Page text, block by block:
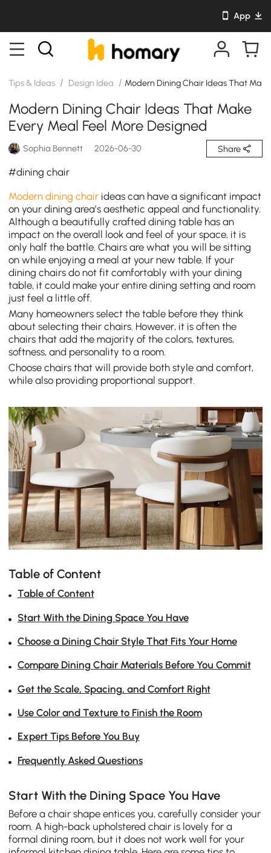
App
Tips & Ideas / Design Idea / Modern Dining Chair Ideas That
Modern Dining Chair Ideas That Make
Every Meal Feel More Designed
Sophia Bennett 2026-06-30 Share
#dining chair
Modern dining chair ideas can have a significant impact
on your dining area’s aesthetic appeal and functionality.
Although a beautifully crafted dining table has an
impact on the overall look and feel of your space, it is
only half the battle. Chairs are what you will be sitting
on while enjoying a meal at your new table. If your
dining chairs do not fit comfortably with your dining
table, it could make your entire dining setting and room
just feel a little off.
Many homeowners select the table before they think
about selecting their chairs. However, it is often the
chairs that add the majority of the colors, textures,
softness, and personality to a room.
Choose chairs that will provide both style and comfort,
while also providing proportional support.
Table of Content
Table of Content
Start With the Dining Space You Have
Choose a Dining Chair Style That Fits Your Home
Compare Dining Chair Materials Before You Commit
Get the Scale, Spacing, and Comfort Right
Use Color and Texture to Finish the Room
Expert Tips Before You Buy
Frequently Asked Questions
Start With the Dining Space You Have
Before a chair shape entices you, carefully consider your
room. A high-back upholstered chair is lovely for a
formal dining room, but it does not work well for your